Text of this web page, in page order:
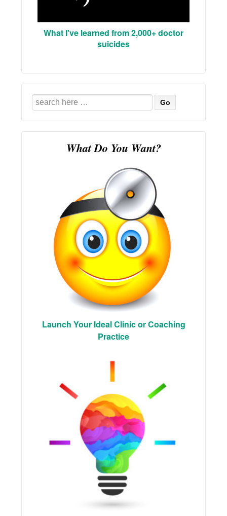
What I've learned from 2,000+ doctor
suicides
Search
for:
What Do You Want?
Launch Your Ideal Clinic or Coaching
Practice